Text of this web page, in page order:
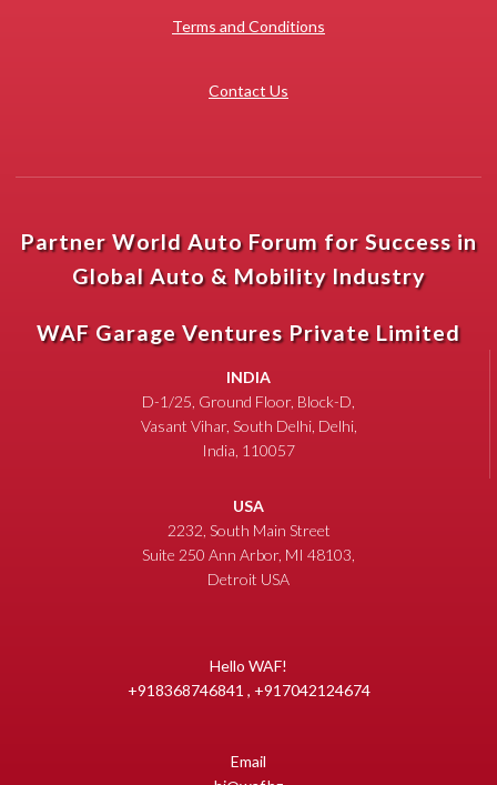
Terms and Conditions
Contact Us
Partner World Auto Forum for Success in
Global Auto & Mobility Industry
WAF Garage Ventures Private Limited
INDIA
D-1/25, Ground Floor, Block-D,
Vasant Vihar, South Delhi, Delhi,
India, 110057
USA
2232, South Main Street
Suite 250 Ann Arbor, MI 48103,
Detroit USA
Hello WAF!
+918368746841 , +917042124674
Email